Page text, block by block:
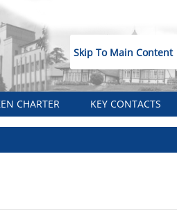
Skip To Main Content
CHARTER KEY CONTACTS